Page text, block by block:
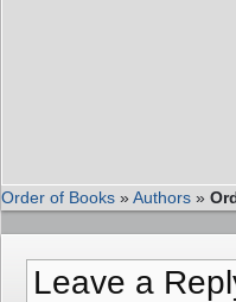
Order of Books »Authors »
Leave a